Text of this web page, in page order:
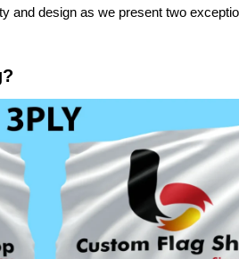
and design as we present two